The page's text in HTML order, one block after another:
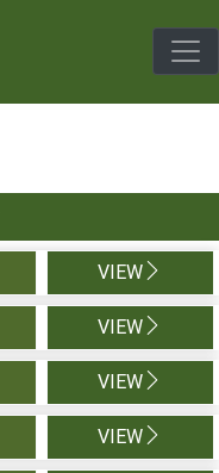
VIEW
VIEW
VIEW
VIEW